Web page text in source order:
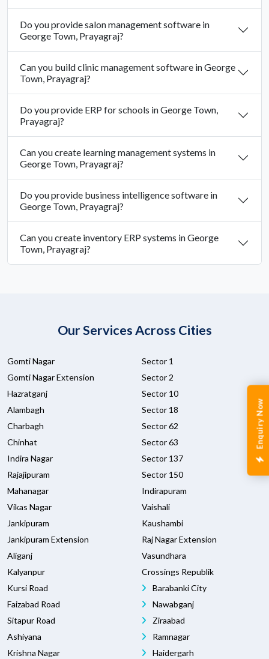
Enquiry Now
Do you provide salon management software in
George Town, Prayagraj?
Can you build clinic management software in George
Town, Prayagraj?
Do you provide ERP for schools in George Town,
Prayagraj?
Can you create learning management systems in
George Town, Prayagraj?
Do you provide business intelligence software in
George Town, Prayagraj?
Can you create inventory ERP systems in George
Town, Prayagraj?
Our Services Across Cities
Gomti Nagar
Gomti Nagar Extension
Hazratganj
Alambagh
Charbagh
Chinhat
Indira Nagar
Rajajipuram
Mahanagar
Vikas Nagar
Jankipuram
Jankipuram Extension
Aliganj
Kalyanpur
Kursi Road
Faizabad Road
Sitapur Road
Ashiyana
Krishna Nagar
Sector 1
Sector 2
Sector 10
Sector 18
Sector 62
Sector 63
Sector 137
Sector 150
Indirapuram
Vaishali
Kaushambi
Raj Nagar Extension
Vasundhara
Crossings Republik
Barabanki City
Nawabganj
Ziraabad
Ramnagar
Haidergarh